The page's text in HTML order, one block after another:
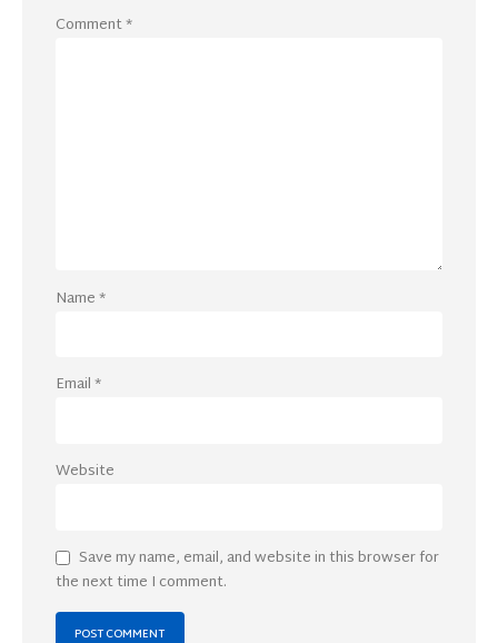
Comment*
Name*
Email*
Website
Save my name, email, and website in this browser for
the next time I comment.